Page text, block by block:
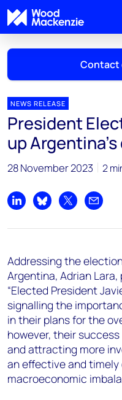
Contact
Mark Thomton
+1 630 881 6885
Hla Myat Mon
+44 7408 841129
Angélica Juárez
+5256 4171 1980
NEWS RELEASE
President
up
28 November 2023 2
Share on LinkedIn
Share on Bluesky
Share on X
Share
Addressing the
Argentina, Adrian
“Elected President
signalling the
in their plans for the
however, their
and attracting more
an effective and
macroeconomic